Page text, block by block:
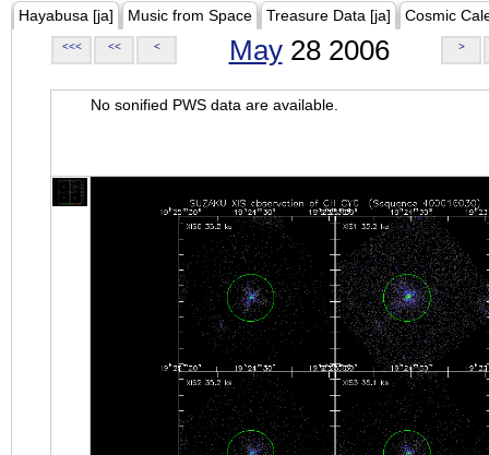
Hayabusa [ja] Music from Space Treasure Data [ja] Cosmic
<<< << < May28 2006 >
No sonified PWS data are available.